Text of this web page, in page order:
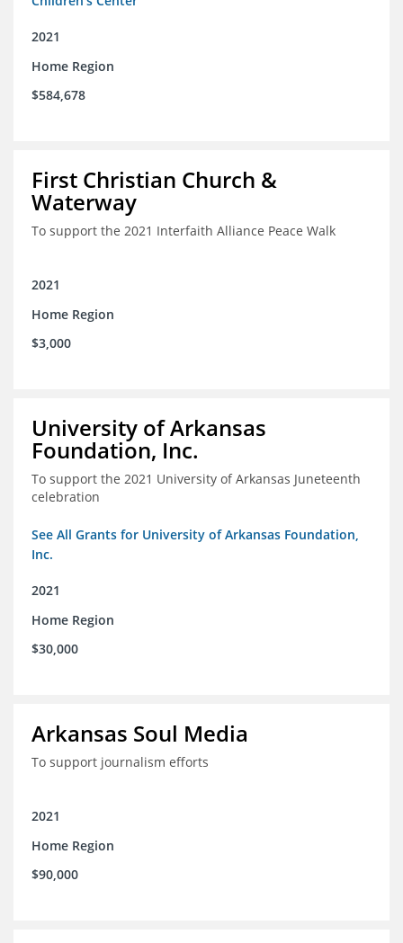
2021
Home Region
$584,678
First Christian Church &
Waterway
To support the 2021 Interfaith Alliance Peace Walk
2021
Home Region
$3,000
University of Arkansas
Foundation, Inc.
To support the 2021 University of Arkansas Juneteenth
celebration
See All Grants for University of Arkansas Foundation,
Inc.
2021
Home Region
$30,000
Arkansas Soul Media
To support journalism efforts
2021
Home Region
$90,000